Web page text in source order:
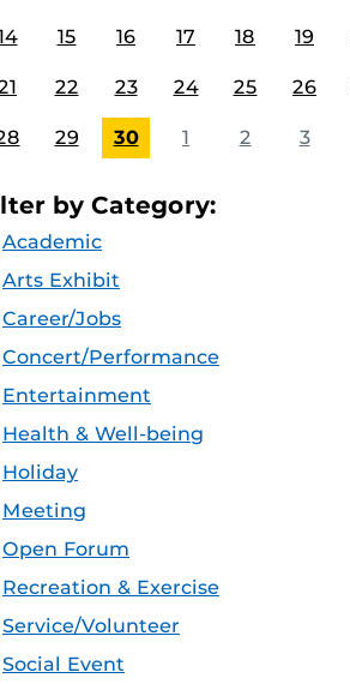
15 16 17 18 19
22 23 24 25 26
29 30 1 2 3
by Category:
Academic
Arts Exhibit
Career/Jobs
Concert/Performance
Entertainment
Health & Well-being
Holiday
Meeting
Open Forum
Recreation & Exercise
Service/Volunteer
Social Event